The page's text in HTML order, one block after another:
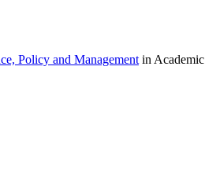
Policy and Management in Academic